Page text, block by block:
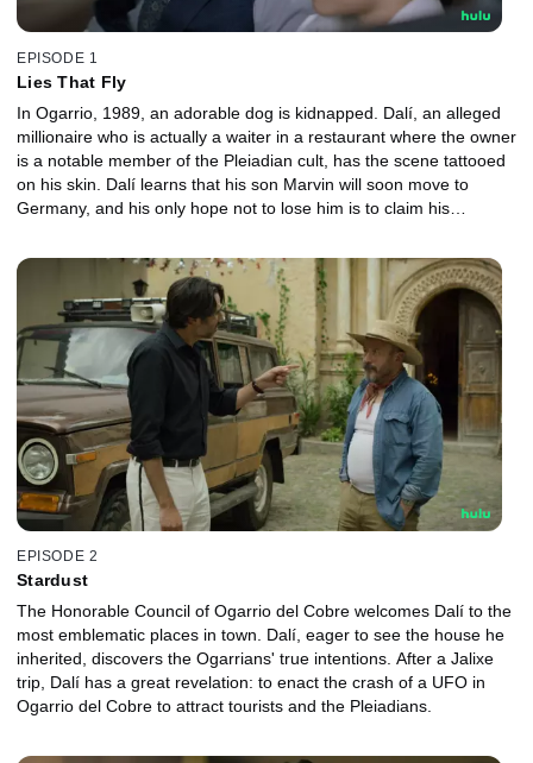
EPISODE 1
Lies That Fly
In Ogarrio, 1989, an adorable dog is kidnapped. Dalí, an alleged
millionaire who is actually a waiter in a restaurant where the owner
is a notable member of the Pleiadian cult, has the scene tattooed
on his skin. Dalí learns that his son Marvin will soon move to
Germany, and his only hope not to lose him is to claim his
EPISODE 2
Stardust
The Honorable Council of Ogarrio del Cobre welcomes Dalí to the
most emblematic places in town. Dalí, eager to see the house he
inherited, discovers the Ogarrians' true intentions. After a Jalixe
trip, Dalí has a great revelation: to enact the crash of a UFO in
Ogarrio del Cobre to attract tourists and the Pleiadians.